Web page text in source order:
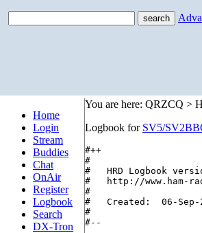
Home
Login
Stream
Buddies
Chat
OnAir
Register
Logbook
Search
DX-Tron
You are here: QRZCQ >
Logbook for SV5/
#++
#
#   HRD Logbook
#   http://www.ham-
#
#   Created:  06-Sep-
#
#--